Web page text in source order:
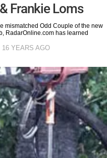
Frankie Loms
mismatched Odd Couple of the new
RadarOnline.com has learned
16 YEARS AGO